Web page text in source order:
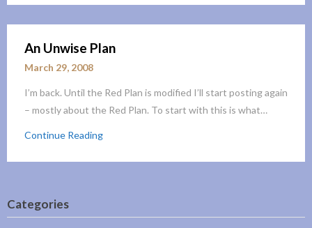
An Unwise Plan
March 29, 2008
I’m back. Until the Red Plan is modified I’ll start posting again
– mostly about the Red Plan. To start with this is what…
Continue Reading
Categories